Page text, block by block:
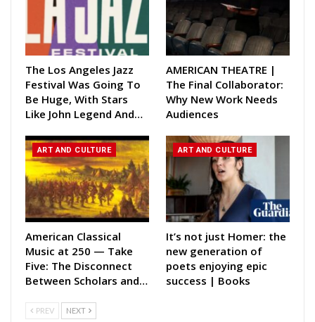
The Los Angeles Jazz
Festival Was Going To
Be Huge, With Stars
Like John Legend And…
AMERICAN THEATRE |
The Final Collaborator:
Why New Work Needs
Audiences
ART AND CULTURE
American Classical
Music at 250 — Take
Five: The Disconnect
Between Scholars and…
ART AND CULTURE
It’s not just Homer: the
new generation of
poets enjoying epic
success | Books
PREV NEXT